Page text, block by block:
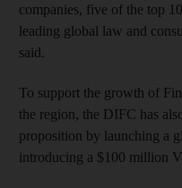
companies, five of the top
leading global law and
said.
To support the growth of
the region, the DIFC has
proposition by launching a
introducing a $100 million